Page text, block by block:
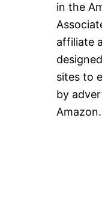
in the
affiliate
sites to
by